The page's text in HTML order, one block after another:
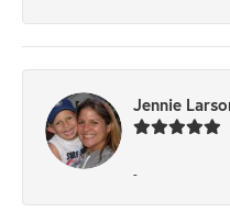
Jennie
-